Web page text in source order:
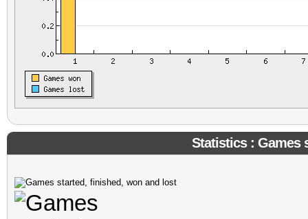
Statistics : Games